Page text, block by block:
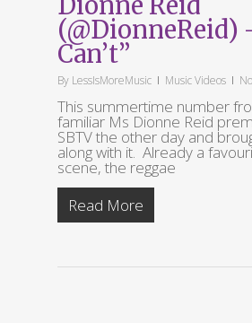
(@DionneReid)
Can’t”
By LessIsMoreMusic Music Videos
This summertime number
familiar Ms Dionne Reid
SBTV the other day and
along with it. Already a
scene, the reggae
Read More